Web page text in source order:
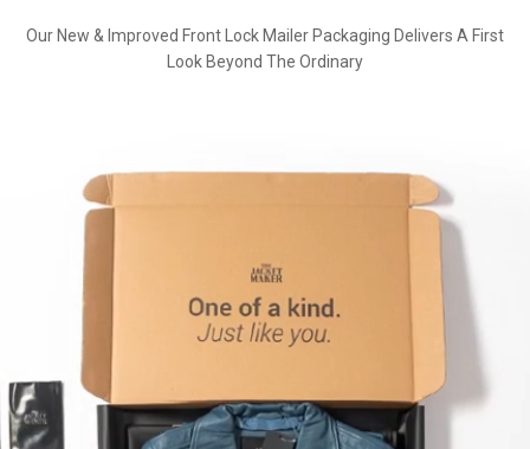
Our New & Improved Front Lock Mailer Packaging Delivers A First
Look Beyond The Ordinary